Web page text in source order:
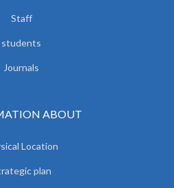
Staff
students
Journals
ABOUT
Location
plan